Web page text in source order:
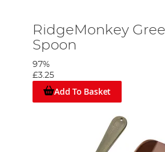
RidgeMonkey
Spoon
97%
£3.25
Add To Basket